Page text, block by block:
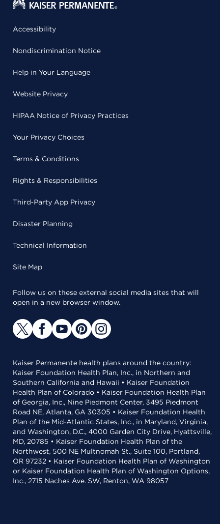
Accessibility
Nondiscrimination Notice
Help in Your Language
Website Privacy
HIPAA Notice of Privacy Practices
Your Privacy Choices
Terms & Conditions
Rights & Responsibilities
Third-Party App Privacy
Disaster Planning
Technical Information
Site Map
Follow us on these external social media sites that will
open in a new browser window.
Kaiser Permanente health plans around the country:
Kaiser Foundation Health Plan, Inc., in Northern and
Southern California and Hawaii • Kaiser Foundation
Health Plan of Colorado • Kaiser Foundation Health Plan
of Georgia, Inc., Nine Piedmont Center, 3495 Piedmont
Road NE, Atlanta, GA 30305 • Kaiser Foundation Health
Plan of the Mid-Atlantic States, Inc., in Maryland, Virginia,
and Washington, D.C., 4000 Garden City Drive, Hyattsville,
MD, 20785 • Kaiser Foundation Health Plan of the
Northwest, 500 NE Multnomah St., Suite 100, Portland,
OR 97232 • Kaiser Foundation Health Plan of Washington
or Kaiser Foundation Health Plan of Washington Options,
Inc., 2715 Naches Ave. SW, Renton, WA 98057